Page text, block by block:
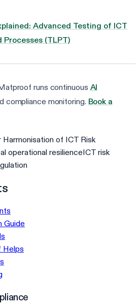
Advanced Testing of ICT
Processes (TLPT)
runs continuous AI
compliance monitoring. Book a
Harmonisation of ICT Risk
operational resilienceICT risk
Guide
Helps